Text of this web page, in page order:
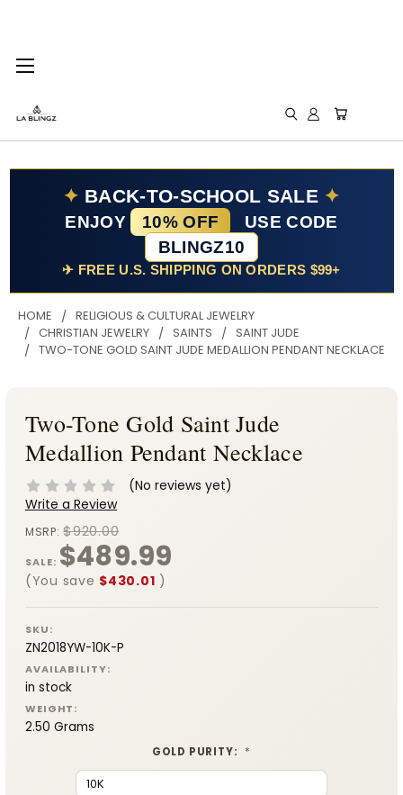
✦ BACK-TO-SCHOOL SALE ✦
ENJOY 10% OFF
USE CODE
BLINGZ10
✈ FREE U.S. SHIPPING ON ORDERS $99+
HOME
RELIGIOUS & CULTURAL JEWELRY
CHRISTIAN JEWELRY
SAINTS
SAINT JUDE
TWO-TONE GOLD SAINT JUDE MEDALLION PENDANT NECKLACE
Two-Tone Gold Saint Jude
Medallion Pendant Necklace
(No reviews yet)
Write a Review
MSRP:$920.00
SALE: $489.99
(You save $430.01 )
SKU:
ZN2018YW-10K-P
AVAILABILITY:
in stock
WEIGHT:
2.50 Grams
GOLD PURITY: *